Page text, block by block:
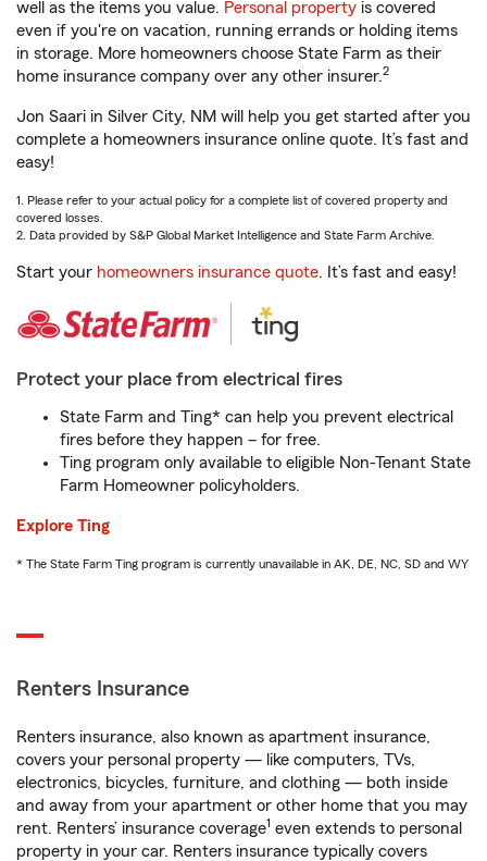
well as the items you value. Personal property is covered
even if you're on vacation, running errands or holding items
in storage. More homeowners choose State Farm as their
home insurance company over any other insurer.2
Jon Saari in Silver City, NM will help you get started after you
complete a homeowners insurance online quote. It’s fast and
easy!
1. Please refer to your actual policy for a complete list of covered property and
covered losses.
2. Data provided by S&P Global Market Intelligence and State Farm Archive.
Start your homeowners insurance quote. It’s fast and easy!
Protect your place from electrical fires
State Farm and Ting* can help you prevent electrical
fires before they happen – for free.
Ting program only available to eligible Non-Tenant State
Farm Homeowner policyholders.
Explore Ting
* The State Farm Ting program is currently unavailable in AK, DE, NC, SD and WY
Renters Insurance
Renters insurance, also known as apartment insurance,
covers your personal property — like computers, TVs,
electronics, bicycles, furniture, and clothing — both inside
and away from your apartment or other home that you may
rent. Renters’ insurance coverage1 even extends to personal
property in your car. Renters insurance typically covers